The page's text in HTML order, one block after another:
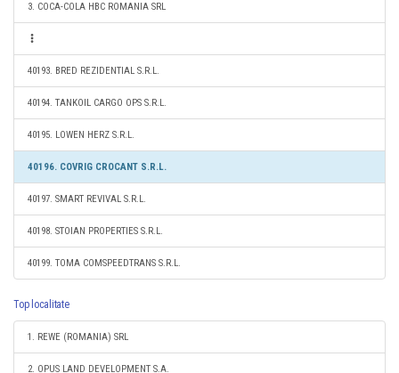
3. COCA-COLA HBC ROMANIA SRL
40193. BRED REZIDENTIAL S.R.L.
40194. TANKOIL CARGO OPS S.R.L.
40195. LOWEN HERZ S.R.L.
40196. COVRIG CROCANT S.R.L.
40197. SMART REVIVAL S.R.L.
40198. STOIAN PROPERTIES S.R.L.
40199. TOMA COMSPEEDTRANS S.R.L.
Top localitate
1. REWE (ROMANIA) SRL
2. OPUS LAND DEVELOPMENT S.A.